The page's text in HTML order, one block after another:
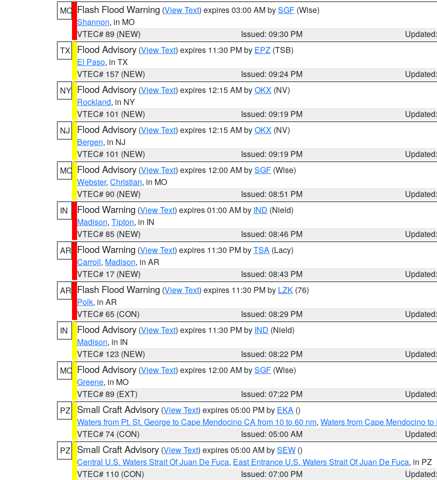
MO Flash Flood Warning (View Text) expires 03:00 AM bySGF (Wise)
Shannon, in MO
VTEC# 89 (NEW)
Issued: 09:30 PM
TX
Flood Advisory (View Text) expires 11:30 PM by EPZ (TSB)
El Paso, in TX
VTEC# 157 (NEW)
Issued: 09:24 PM
NY Flood Advisory (View Text) expires 12:15 AM byOKX (NV)
Rockland, in NY
VTEC# 101 (NEW)
Issued: 09:19 PM
NJ
Flood Advisory (View Text) expires 12:15 AM byOKX (NV)
Bergen, in NJ
VTEC# 101 (NEW)
Issued: 09:19 PM
MO Flood Advisory (View Text) expires 12:00 AM bySGF (Wise)
Webster, Christian, in MO
VTEC# 90 (NEW)
Issued: 08:51 PM
IN
Flood Warning (View Text) expires 01:00 AM by IND (Nield)
Madison, Tipton, in IN
VTEC# 85 (NEW)
Issued: 08:46 PM
AR Flood Warning (View Text) expires 11:30 PM byTSA (Lacy)
Carroll, Madison, in AR
VTEC# 17 (NEW)
Issued: 08:43 PM
AR Flash Flood Warning (View Text) expires 11:30 PM by LZK (76)
Polk, in AR
VTEC# 65 (CON)
Issued: 08:29 PM
IN
Flood Advisory (View Text) expires 11:30 PM by IND (Nield)
Madison, in IN
VTEC# 123 (NEW)
Issued: 08:22 PM
MO Flood Advisory (View Text) expires 12:00 AM bySGF (Wise)
Greene, in MO
VTEC# 89 (EXT)
Issued: 07:22 PM
PZ
Small Craft Advisory (View Text) expires 05:00 PM by EKA ()
Waters from Pt. St. George to Cape Mendocino CA from 10 to 60 nm, Waters from Cape Mendocino
VTEC# 74 (CON)
Issued: 05:00 AM
PZ
Small Craft Advisory (View Text) expires 05:00 AM bySEW ()
Central U.S. Waters Strait Of Juan De Fuca, East Entrance U.S. Waters Strait Of Juan De Fuca, in PZ
VTEC# 110 (CON)
Issued: 07:00 PM